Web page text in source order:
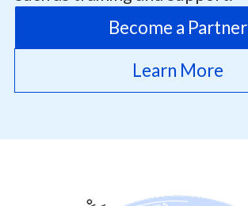
Become a Partner
Learn More